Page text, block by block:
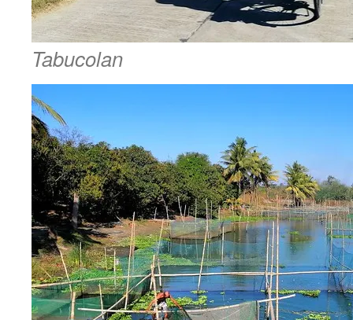
Tabucolan